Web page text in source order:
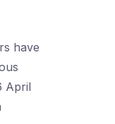
have
April